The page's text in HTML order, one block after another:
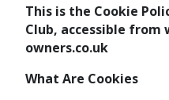
This is the Cookie
Club, accessible from
owners.co.uk
What Are Cookies